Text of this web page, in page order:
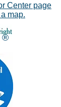
Center page
map.
®